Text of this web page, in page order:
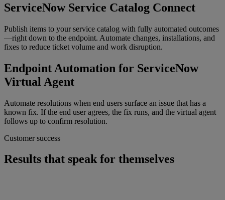
ServiceNow Service Catalog Connect
Publish items to your service catalog with fully automated outcomes
—right down to the endpoint. Automate changes, installations, and
fixes to reduce ticket volume and work disruption.
Endpoint Automation for ServiceNow
Virtual Agent
Automate resolutions when end users surface an issue that has a
known fix. If the end user agrees, the fix runs, and the virtual agent
follows up to confirm resolution.
Customer success
Results that speak for themselves